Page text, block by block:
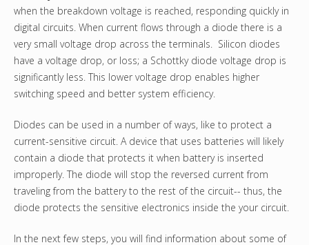
when the breakdown voltage is reached, responding quickly in
digital circuits. When current flows through a diode there is a
very small voltage drop across the terminals. Silicon diodes
have a voltage drop, or loss; a Schottky diode voltage drop is
significantly less. This lower voltage drop enables higher
switching speed and better system efficiency.
Diodes can be used in a number of ways, like to protect a
current-sensitive circuit. A device that uses batteries will likely
contain a diode that protects it when battery is inserted
improperly. The diode will stop the reversed current from
traveling from the battery to the rest of the circuit-- thus, the
diode protects the sensitive electronics inside the your circuit.
In the next few steps, you will find information about some of